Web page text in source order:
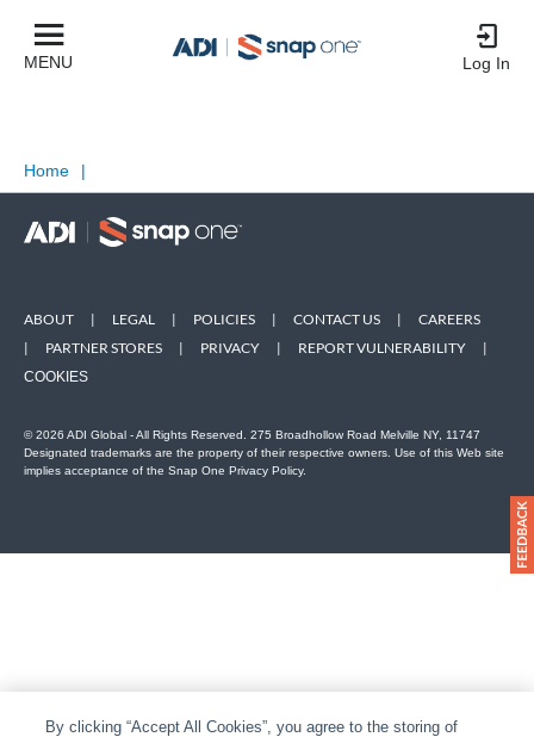
MENU Log In
Home |
ABOUT | LEGAL | POLICIES | CONTACT US |
CAREERS
|
PARTNER STORES | PRIVACY | REPORT VULNERABILITY |
COOKIES
© 2026 ADI Global - All Rights Reserved. 275 Broadhollow Road Melville NY, 11747
Designated trademarks are the property of their respective owners. Use of this Web site
implies acceptance of the Snap One Privacy Policy.
By clicking “Accept All Cookies”, you agree to the storing of